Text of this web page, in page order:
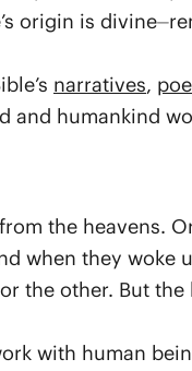
origin is
narratives,
humankind
the heavens.
when they woke
the other. But
with human